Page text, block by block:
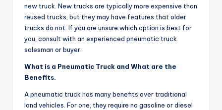
new truck. New trucks are typically more expensive than
reused trucks, but they may have features that older
trucks do not. If you are unsure which option is best for
you, consult with an experienced pneumatic truck
salesman or buyer.
What is a Pneumatic Truck and What are the
Benefits.
A pneumatic truck has many benefits over traditional
land vehicles. For one, they require no gasoline or diesel